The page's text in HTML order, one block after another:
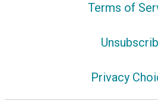
Terms of
Privacy